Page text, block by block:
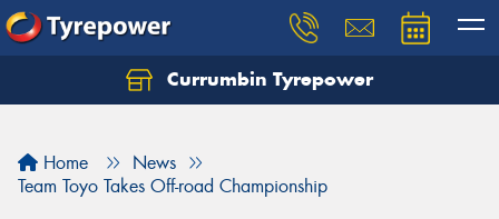
Currumbin Tyrepower
Home
News
Team Toyo Takes Off-road Championship
Let us know what you need, and our team will